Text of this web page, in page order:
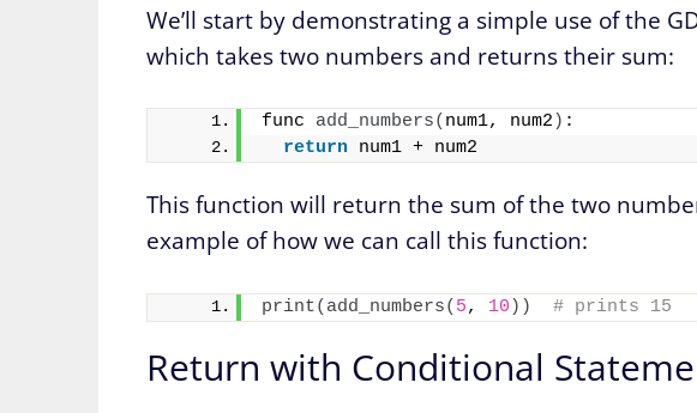
We’ll start by demonstrating a simple use of the
which takes two numbers and returns their sum:
func add_numbers( num1, num2 ) :
return num1 + num2
This function will return the sum of the two
example of how we can call this function:
print( add_numbers( 5, 10 )) # prints 15
Return with Conditional